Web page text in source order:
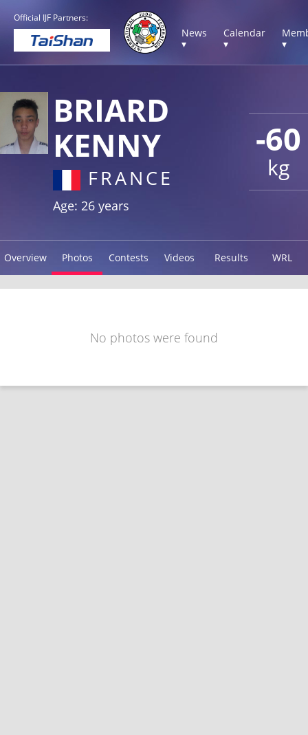
Official IJF Partners:
News
▾
Calendar
▾
▾
-60
kg
BRIARD
KENNY
FRANCE
Age: 26 years
Overview Photos Contests Videos Results WRL
No photos were found